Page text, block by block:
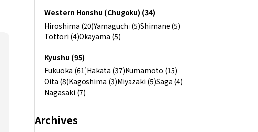
Western Honshu (Chugoku) (34)
Hiroshima (20)Yamaguchi (5)Shimane (5)
Tottori (4)Okayama (5)
Kyushu (95)
Fukuoka (61)Hakata (37)Kumamoto (15)
Oita (8)Kagoshima (3)Miyazaki (5)Saga (4)
Nagasaki (7)
Archives